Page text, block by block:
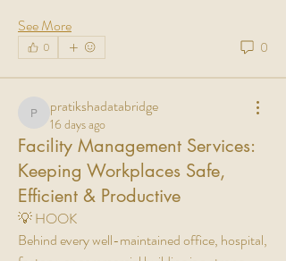
See More
0 0
pratikshadatabridge
pratikshadatabridge
16 days ago
Facility Management Services:
Keeping Workplaces Safe,
Efficient & Productive
💡 HOOK
Behind every well-maintained office, hospital,
About